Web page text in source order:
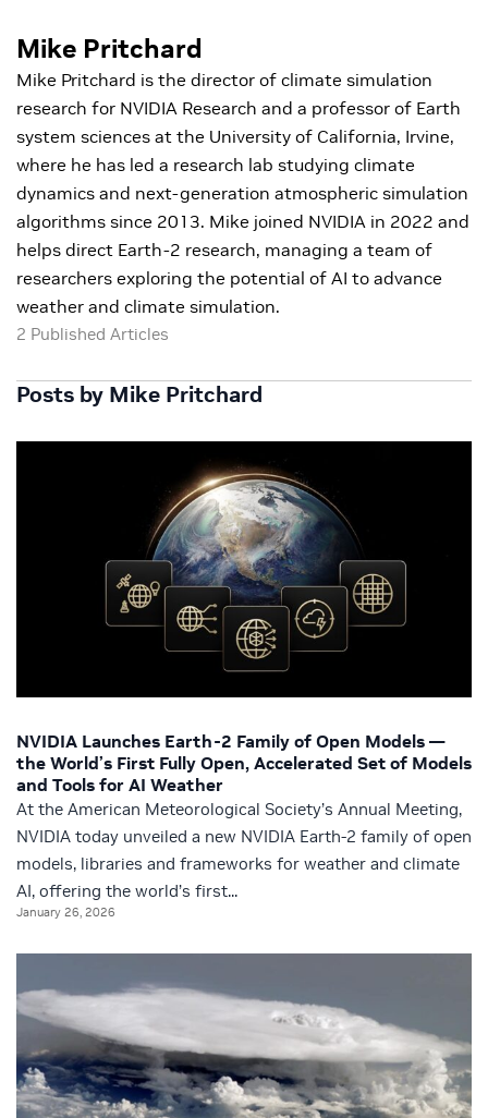
Mike Pritchard
Mike Pritchard is the director of climate simulation
research for NVIDIA Research and a professor of Earth
system sciences at the University of California, Irvine,
where he has led a research lab studying climate
dynamics and next-generation atmospheric simulation
algorithms since 2013. Mike joined NVIDIA in 2022 and
helps direct Earth-2 research, managing a team of
researchers exploring the potential of AI to advance
weather and climate simulation.
2 Published Articles
Posts by Mike Pritchard
NVIDIA Launches Earth-2 Family of Open Models —
the World’s First Fully Open, Accelerated Set of Models
and Tools for AI Weather
At the American Meteorological Society’s Annual Meeting,
NVIDIA today unveiled a new NVIDIA Earth-2 family of open
models, libraries and frameworks for weather and climate
AI, offering the world’s first...
January 26, 2026